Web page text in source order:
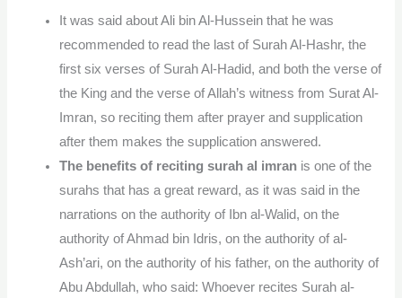
It was said about Ali bin Al-Hussein that he was
recommended to read the last of Surah Al-Hashr, the
first six verses of Surah Al-Hadid, and both the verse of
the King and the verse of Allah’s witness from Surat Al-
Imran, so reciting them after prayer and supplication
after them makes the supplication answered.
The benefits of reciting surah al imran is one of the
surahs that has a great reward, as it was said in the
narrations on the authority of Ibn al-Walid, on the
authority of Ahmad bin Idris, on the authority of al-
Ash’ari, on the authority of his father, on the authority of
Abu Abdullah, who said: Whoever recites Surah al-